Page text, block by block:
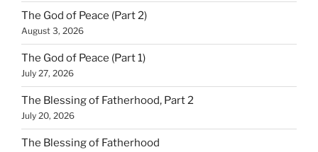
The God of Peace (Part 2)
August 3, 2026
The God of Peace (Part 1)
July 27, 2026
The Blessing of Fatherhood, Part 2
July 20, 2026
The Blessing of Fatherhood